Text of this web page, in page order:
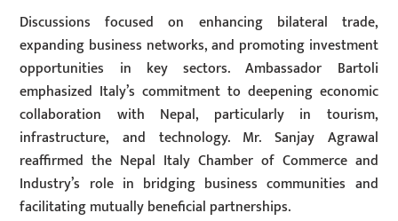
Discussions focused on enhancing bilateral trade,
expanding business networks, and promoting investment
opportunities in key sectors. Ambassador Bartoli
emphasized Italy’s commitment to deepening economic
collaboration with Nepal, particularly in tourism,
infrastructure, and technology. Mr. Sanjay Agrawal
reaffirmed the Nepal Italy Chamber of Commerce and
Industry’s role in bridging business communities and
facilitating mutually beneficial partnerships.